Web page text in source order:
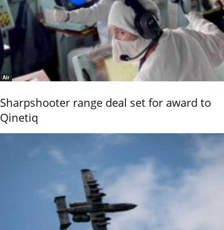
Air
Sharpshooter range deal set for award to
Qinetiq